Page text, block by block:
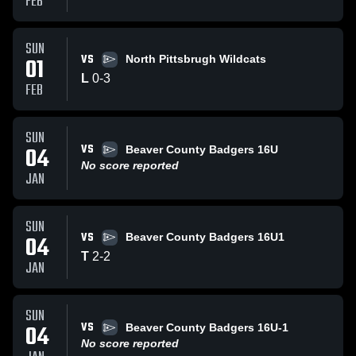
SUN
01
FEB
VS North Pittsbrugh Wildcats
L 0-3
SUN
04
JAN
VS
Beaver County Badgers 16U
No score reported
SUN
04
JAN
VS Beaver County Badgers 16U1
T 2-2
SUN
04 VS
Beaver County Badgers 16U-1
No score reported